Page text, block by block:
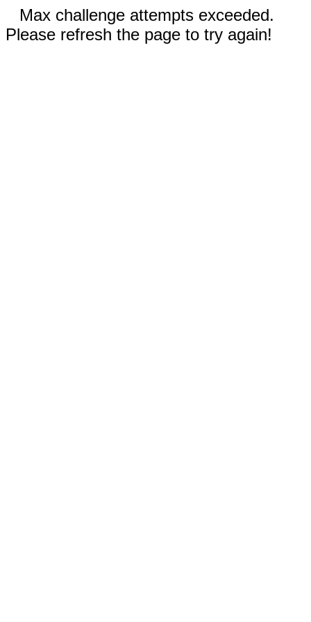
Max challenge attempts exceeded.
Please refresh the page to try again!